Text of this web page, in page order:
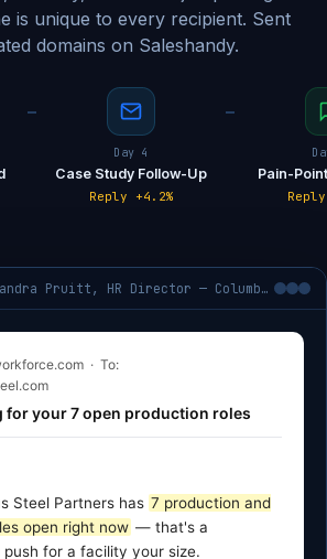
is unique to every recipient. Sent
domains on Saleshandy.
Day 4
Case Study Follow-Up
Reply +4.2%
Pain-
Email Preview — Sandra Pruitt, HR Director — Columbus Steel Partners, Columbus MS
· To:
for your 7 open production roles
Steel Partners has 7 production and
open right now — that's a
push for a facility your size.